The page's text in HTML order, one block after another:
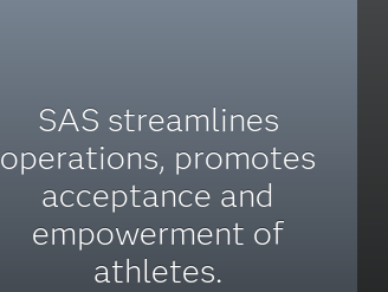
SAS streamlines
operations, promotes
acceptance and
empowerment of
athletes.